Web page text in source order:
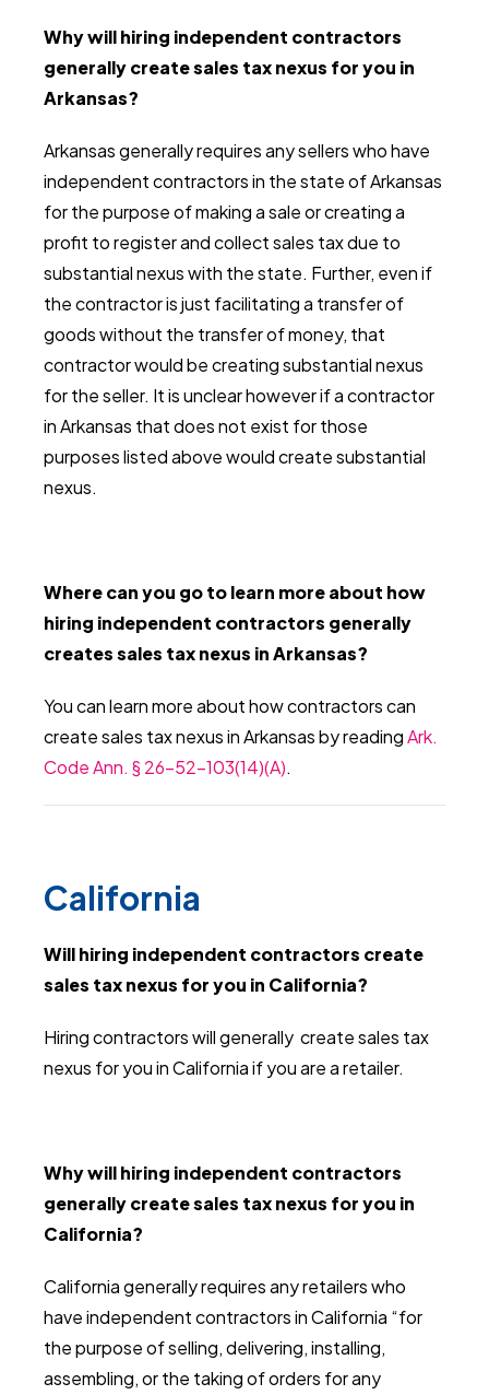
Why will hiring independent contractors
generally create sales tax nexus for you in
Arkansas?
Arkansas generally requires any sellers who have
independent contractors in the state of Arkansas
for the purpose of making a sale or creating a
profit to register and collect sales tax due to
substantial nexus with the state. Further, even if
the contractor is just facilitating a transfer of
goods without the transfer of money, that
contractor would be creating substantial nexus
for the seller. It is unclear however if a contractor
in Arkansas that does not exist for those
purposes listed above would create substantial
nexus.
Where can you go to learn more about how
hiring independent contractors generally
creates sales tax nexus in Arkansas?
You can learn more about how contractors can
create sales tax nexus in Arkansas by readingArk.
Code Ann. § 26-52-103(14)(A).
California
Will hiring independent contractors create
sales tax nexus for you in California?
Hiring contractors will generally create sales tax
nexus for you in California if you are a retailer.
Why will hiring independent contractors
generally create sales tax nexus for you in
California?
California generally requires any retailers who
have independent contractors in California “for
the purpose of selling, delivering, installing,
assembling, or the taking of orders for any